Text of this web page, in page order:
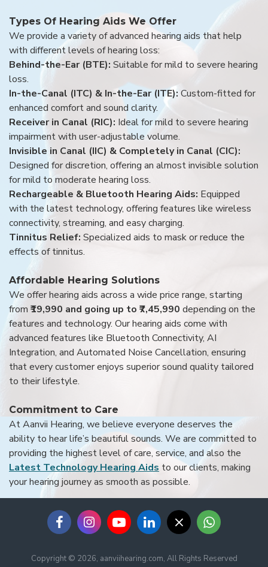
Types Of Hearing Aids We Offer
We provide a variety of advanced hearing aids that help
with different levels of hearing loss:
Behind-the-Ear (BTE): Suitable for mild to severe hearing
loss.
In-the-Canal (ITC) & In-the-Ear (ITE): Custom-fitted for
enhanced comfort and sound clarity.
Receiver in Canal (RIC): Ideal for mild to severe hearing
impairment with user-adjustable volume.
Invisible in Canal (IIC) & Completely in Canal (CIC):
Designed for discretion, offering an almost invisible solution
for mild to moderate hearing loss.
Rechargeable & Bluetooth Hearing Aids: Equipped
with the latest technology, offering features like wireless
connectivity, streaming, and easy charging.
Tinnitus Relief: Specialized aids to mask or reduce the
effects of tinnitus.
Affordable Hearing Solutions
We offer hearing aids across a wide price range, starting
from ₹19,990 and going up to ₹7,45,990 depending on the
features and technology. Our hearing aids come with
advanced features like Bluetooth Connectivity, AI
Integration, and Automated Noise Cancellation, ensuring
that every customer enjoys superior sound quality tailored
to their lifestyle.
Commitment to Care
At Aanvii Hearing, we believe everyone deserves the
ability to hear life’s beautiful sounds. We are committed to
providing the highest level of care, service, and also the
Latest Technology Hearing Aids to our clients, making
your hearing journey as smooth as possible.
Copyright © 2026, aanviihearing.com, All Rights Reserved